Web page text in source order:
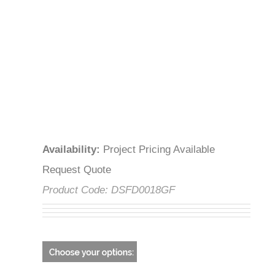
Availability: Project Pricing Available
Request Quote
Product Code: DSFD0018GF